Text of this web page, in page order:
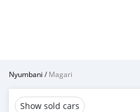
Nyumbani /Magari
Show sold cars